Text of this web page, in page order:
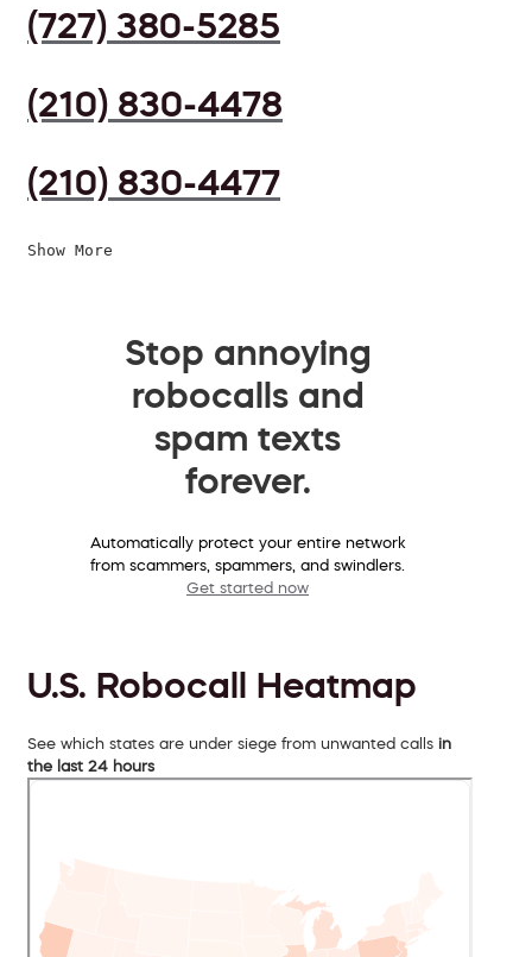
(727) 380-5285
(210) 830-4478
(210) 830-4477
Show More
Stop annoying
robocalls and
spam texts
forever.
Automatically protect your entire network
from scammers, spammers, and swindlers.
Get started now
U.S. Robocall Heatmap
See which states are under siege from unwanted calls in
the last 24 hours